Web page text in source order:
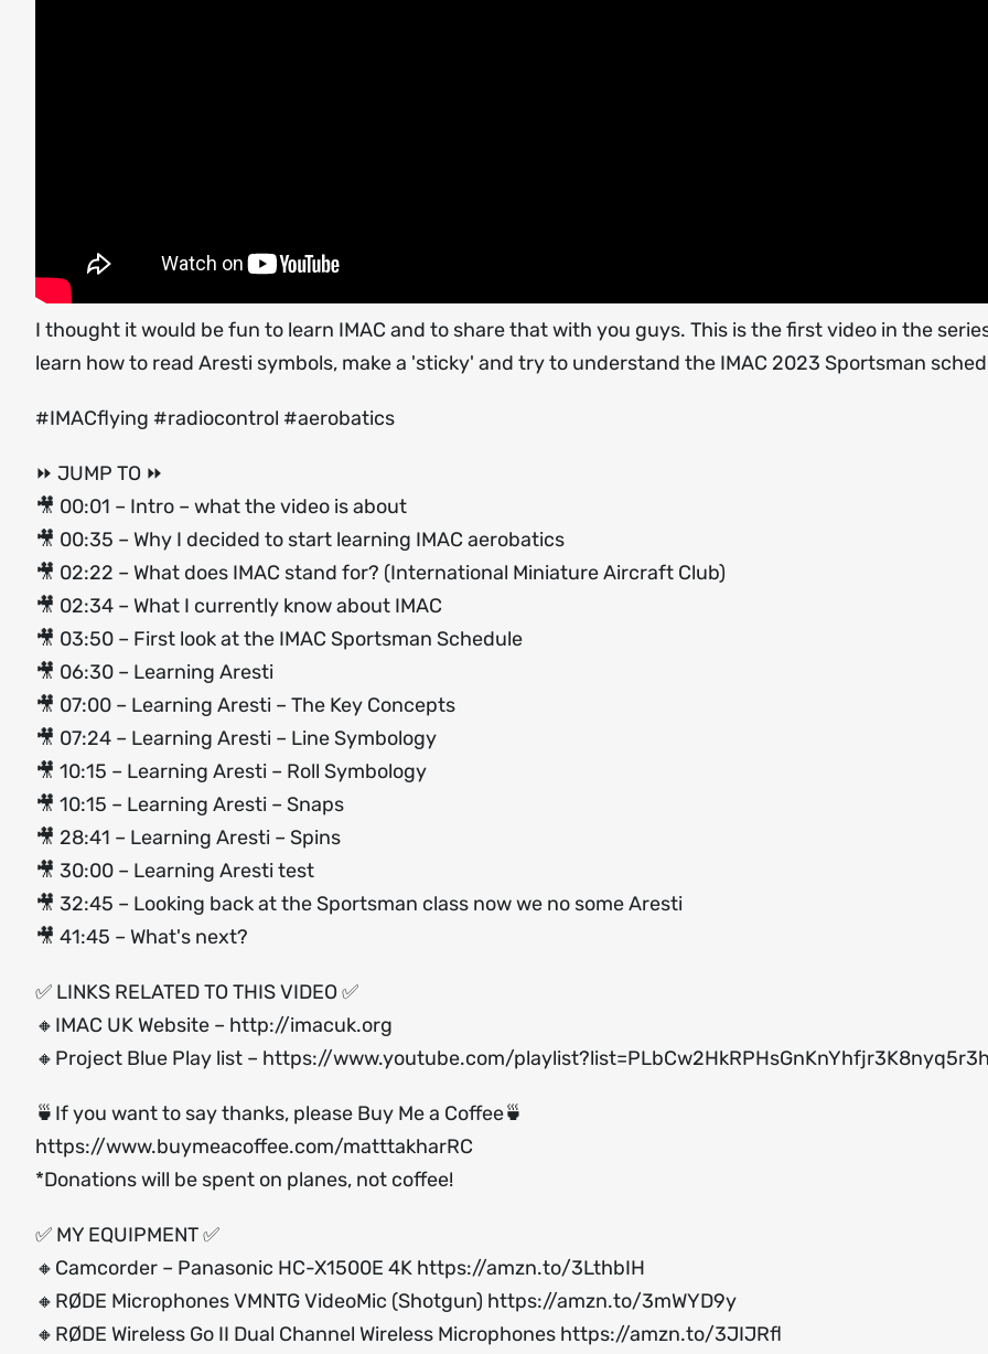
I thought it would be fun to learn IMAC and to share that with you guys. This is the first video in the
learn how to read Aresti symbols, make a 'sticky' and try to understand the IMAC 2023 Sportsman
#IMACflying #radiocontrol #aerobatics
⏩ JUMP TO ⏩
🎥 00:01 – Intro – what the video is about
🎥 00:35 – Why I decided to start learning IMAC aerobatics
🎥 02:22 – What does IMAC stand for? (International Miniature Aircraft Club)
🎥 02:34 – What I currently know about IMAC
🎥 03:50 – First look at the IMAC Sportsman Schedule
🎥 06:30 – Learning Aresti
🎥 07:00 – Learning Aresti – The Key Concepts
🎥 07:24 – Learning Aresti – Line Symbology
🎥 10:15 – Learning Aresti – Roll Symbology
🎥 10:15 – Learning Aresti – Snaps
🎥 28:41 – Learning Aresti – Spins
🎥 30:00 – Learning Aresti test
🎥 32:45 – Looking back at the Sportsman class now we no some Aresti
🎥 41:45 – What's next?
✅ LINKS RELATED TO THIS VIDEO ✅
🔸IMAC UK Website – http://imacuk.org
🔸Project Blue Play list – https://www.youtube.com/
🍵If you want to say thanks, please Buy Me a Coffee🍵
https://www.buymeacoffee.com/matttakharRC
*Donations will be spent on planes, not coffee!
✅ MY EQUIPMENT ✅
🔸Camcorder – Panasonic HC-X1500E 4K https://amzn.to/3LthbIH
🔸RØDE Microphones VMNTG VideoMic (Shotgun) https://amzn.to/3mWYD9y
🔸RØDE Wireless Go II Dual Channel Wireless Microphones https://amzn.to/3JIJRfl